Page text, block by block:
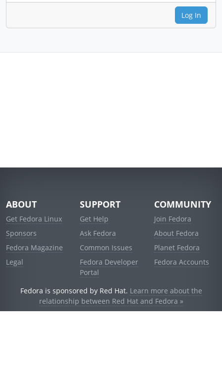
Log In
ABOUT
Get Fedora Linux
Sponsors
Fedora Magazine
Legal
SUPPORT
Get Help
Ask Fedora
Common Issues
Fedora Developer
Portal
COMMUNITY
Join Fedora
About Fedora
Planet Fedora
Fedora Accounts
Fedora is sponsored by Red Hat. Learn more about the
relationship between Red Hat and Fedora »